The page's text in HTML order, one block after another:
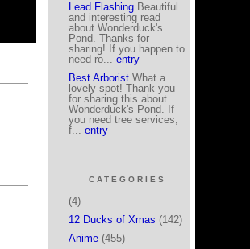
Lead Flashing Beautiful
and interesting read
about Wonderduck's
Pond. Thanks for
sharing! If you happen to
need ro... entry
Best Arborist What a
lovely spot! Thank you
for sharing this about
Wonderduck's Pond. If
you need tree services,
f... entry
CATEGORIES
(4)
12 Ducks of Xmas (142)
Anime (455)